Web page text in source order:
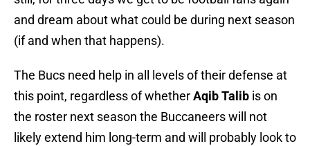
and dream about what could be during next season
(if and when that happens).
The Bucs need help in all levels of their defense at
this point, regardless of whetherAqib Talib is on
the roster next season the Buccaneers will not
likely extend him long-term and will probably look to